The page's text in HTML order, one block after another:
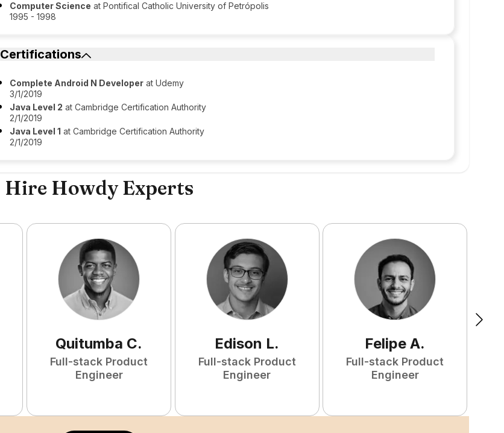
Computer Science at Pontifical Catholic University of Petrópolis
1995 - 1998
Certifications
Complete Android N Developer at Udemy
3/1/2019
Java Level 2 at Cambridge Certification Authority
2/1/2019
Java Level 1 at Cambridge Certification Authority
2/1/2019
Hire Howdy Experts
Quitumba C.
Full-stack Product
Engineer
Edison L.
Full-stack Product
Engineer
Felipe A.
Full-stack Product
Engineer